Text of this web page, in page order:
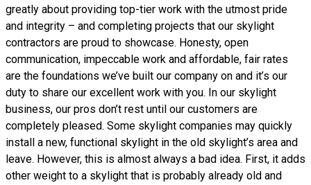
greatly about providing top-tier work with the utmost pride
and integrity – and completing projects that our skylight
contractors are proud to showcase. Honesty, open
communication, impeccable work and affordable, fair rates
are the foundations we’ve built our company on and it’s our
duty to share our excellent work with you. In our skylight
business, our pros don’t rest until our customers are
completely pleased. Some skylight companies may quickly
install a new, functional skylight in the old skylight’s area and
leave. However, this is almost always a bad idea. First, it adds
other weight to a skylight that is probably already old and